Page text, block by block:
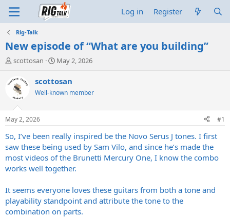
Log in Register
Rig-Talk
New episode of “What are you building”
T
r
e
a
d
t
a
r
t
e
r
scottosan
S
a
t
t
e
May 2, 2026
scottosan
Well-known member
May 2, 2026 #1
So, I’ve been really inspired be the Novo Serus J tones. I first
saw these being used by Sam Vilo, and since he’s made the
most videos of the Brunetti Mercury One, I know the combo
works well together.
It seems everyone loves these guitars from both a tone and
playability standpoint and attribute the tone to the
combination on parts.